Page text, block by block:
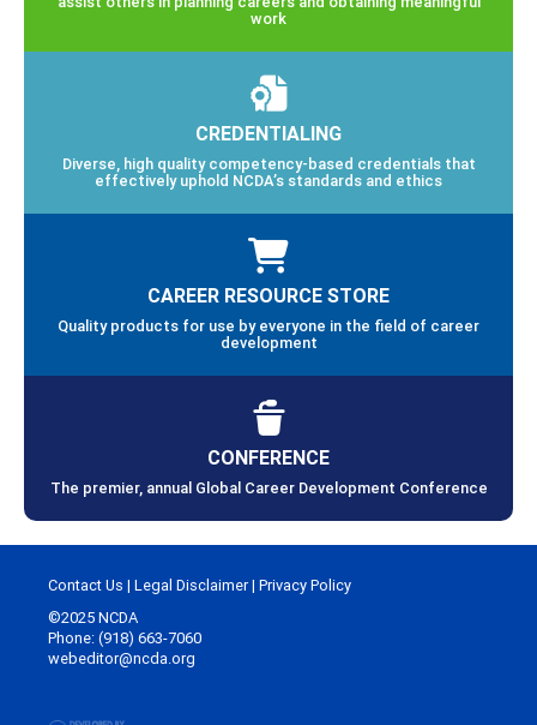
work
CREDENTIALING
Diverse, high quality competency-based credentials that
effectively uphold NCDA’s standards and ethics
CAREER RESOURCE STORE
Quality products for use by everyone in the field of career
development
CONFERENCE
The premier, annual Global Career Development Conference
Contact Us | Legal Disclaimer| Privacy Policy
©2025 NCDA
Phone: (918) 663-7060
webeditor@ncda.org